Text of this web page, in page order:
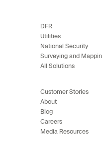
DFR
Utilities
National Security
Surveying and
All Solutions
Customer Stories
About
Blog
Careers
Media Resources